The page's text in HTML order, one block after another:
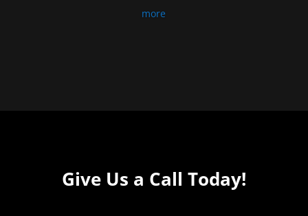
more
Give Us a Call Today!